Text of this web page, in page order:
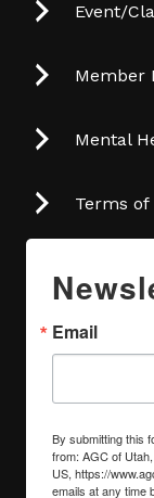
Event/
Member
Mental
Terms of
Email
By submitting this
from: AGC of
US, https://
emails at any time